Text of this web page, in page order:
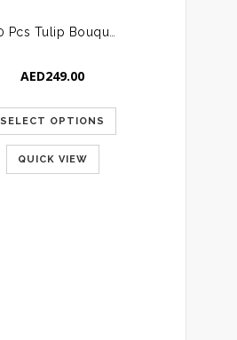
AED249.00
SELECT OPTIONS
QUICK VIEW